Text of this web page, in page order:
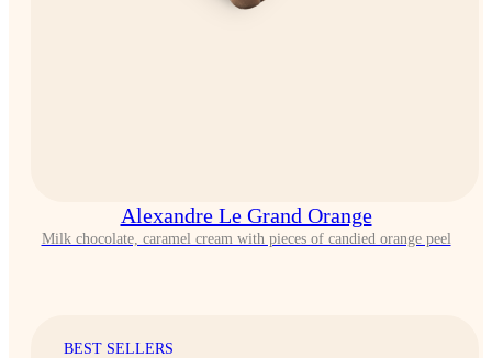
Alexandre Le Grand Orange
Milk chocolate, caramel cream with pieces of candied orange peel
BEST SELLERS